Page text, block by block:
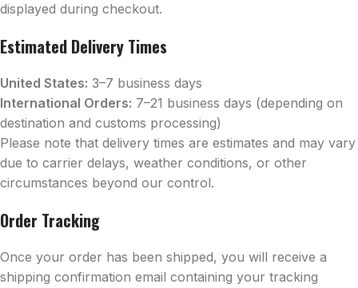
displayed during checkout.
Estimated Delivery Times
United States: 3–7 business days
International Orders: 7–21 business days (depending on
destination and customs processing)
Please note that delivery times are estimates and may vary
due to carrier delays, weather conditions, or other
circumstances beyond our control.
Order Tracking
Once your order has been shipped, you will receive a
shipping confirmation email containing your tracking